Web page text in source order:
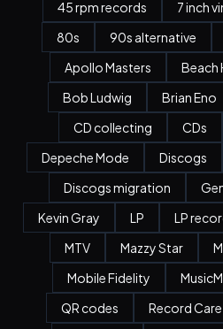
45 rpm records
7 inch
80s
90s alternative
Apollo Masters
Beach
Bob Ludwig
Brian Eno
CD collecting
CDs
Depeche Mode
Discogs
Discogs migration
Kevin Gray
LP LP
MTV
Mazzy Star
Mobile Fidelity
QR codes
Record Care